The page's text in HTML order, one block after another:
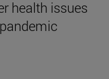
health issues